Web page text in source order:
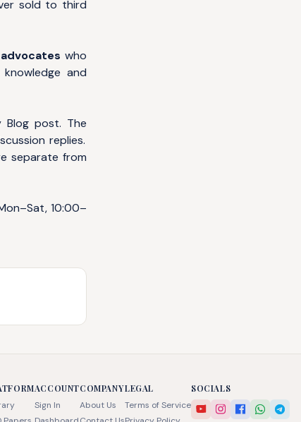
sold to third
who
and
post. The
replies.
separate from
10:00–
ACCOUNT
Sign In
COMPANY
About Us
LEGAL
Terms of Service
SOCIALS